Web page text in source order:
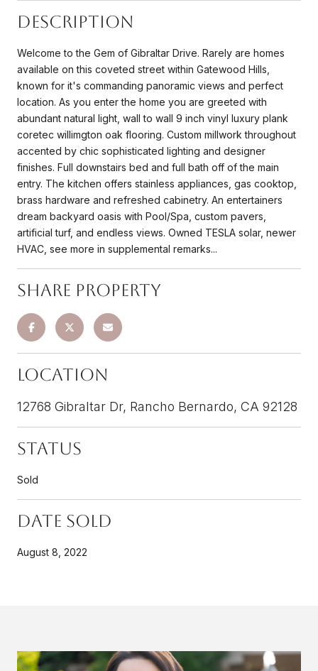
Description
Welcome to the Gem of Gibraltar Drive. Rarely are homes
available on this coveted street within Gatewood Hills,
known for it's commanding panoramic views and perfect
location. As you enter the home you are greeted with
abundant natural light, wall to wall 9 inch vinyl luxury plank
coretec willimgton oak flooring. Custom millwork throughout
accented by chic sophisticated lighting and designer
finishes. Full downstairs bed and full bath off of the main
entry. The kitchen offers stainless appliances, gas cooktop,
brass hardware and refreshed cabinetry. An entertainers
dream backyard oasis with Pool/Spa, custom pavers,
artificial turf, and endless views. Owned TESLA solar, newer
HVAC, see more in supplemental remarks...
Share Property
Location
12768 Gibraltar Dr, Rancho Bernardo, CA 92128
Status
Sold
Date Sold
August 8, 2022